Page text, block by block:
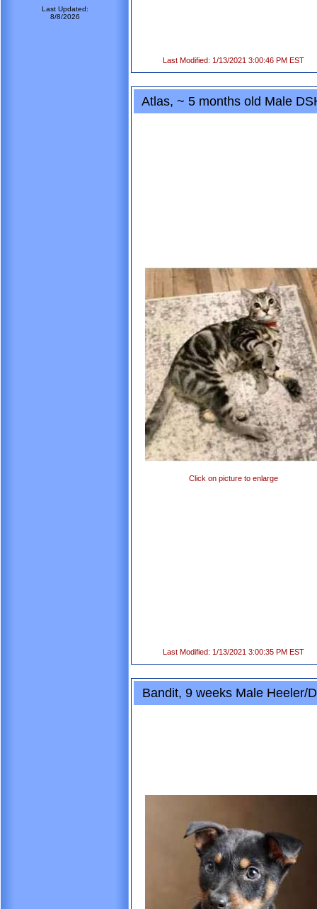
Last Updated:
8/8/2026
Last Modified: 1/13/2021 3:00:46 PM EST
Atlas, ~ 5 months old Male
Click on picture to enlarge
Last Modified: 1/13/2021 3:00:35 PM EST
Bandit, 9 weeks Male Heeler/